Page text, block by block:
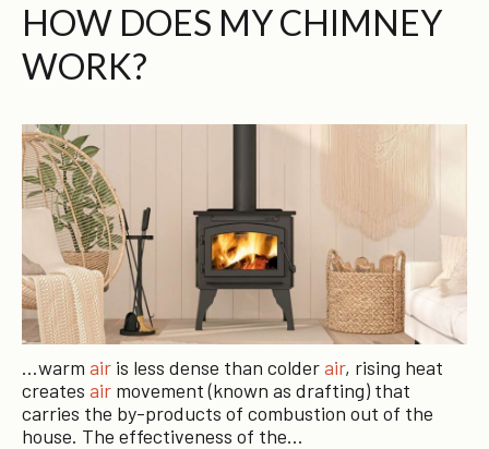
HOW DOES MY CHIMNEY
WORK?
…warm air is less dense than colderair, rising heat
creates air movement (known as drafting) that
carries the by-products of combustion out of the
house. The effectiveness of the…